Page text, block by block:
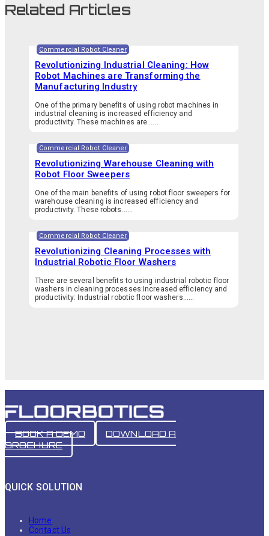
Related Articles
Commercial Robot Cleaner
Revolutionizing Industrial Cleaning: How
Robot Machines are Transforming the
Manufacturing Industry
One of the primary benefits of using robot machines in
industrial cleaning is increased efficiency and
productivity. These machines are…...
Commercial Robot Cleaner
Revolutionizing Warehouse Cleaning with
Robot Floor Sweepers
One of the main benefits of using robot floor sweepers for
warehouse cleaning is increased efficiency and
productivity. These robots…...
Commercial Robot Cleaner
Revolutionizing Cleaning Processes with
Industrial Robotic Floor Washers
There are several benefits to using industrial robotic floor
washers in cleaning processes:Increased efficiency and
productivity: Industrial robotic floor washers…...
BOOK A DEMO
DOWNLOAD A
BROCHURE
QUICK SOLUTION
Home
Contact Us